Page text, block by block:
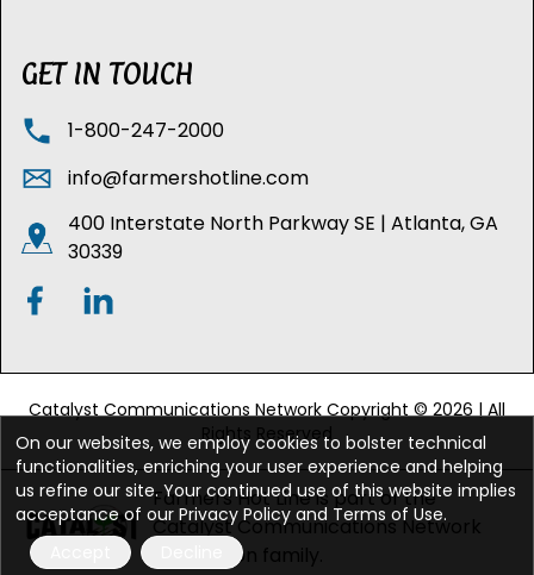
GET IN TOUCH
1-800-247-2000
info@farmershotline.com
400 Interstate North Parkway SE | Atlanta, GA
30339
Catalyst Communications Network Copyright © 2026 | All
Rights Reserved
Farmers Hot Line is part of the
Catalyst Communications Network
publication family.
On our websites, we employ cookies to bolster technical
functionalities, enriching your user experience and helping
us refine our site. Your continued use of this website implies
acceptance of our Privacy Policy and Terms of Use.